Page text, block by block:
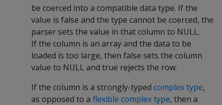
be coerced into a compatible data type. If the
value is false and the type cannot be coerced, the
parser sets the value in that column to NULL.
If the column is an array and the data to be
loaded is too large, then false sets the column
value to NULL and true rejects the row.
If the column is a strongly-typed complex type,
as opposed to a flexible complex type, then a